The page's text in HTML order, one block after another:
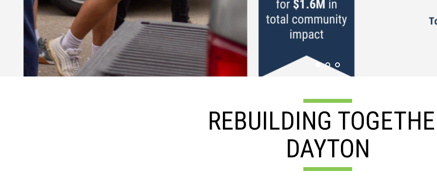
REBUILDING
DAYTON